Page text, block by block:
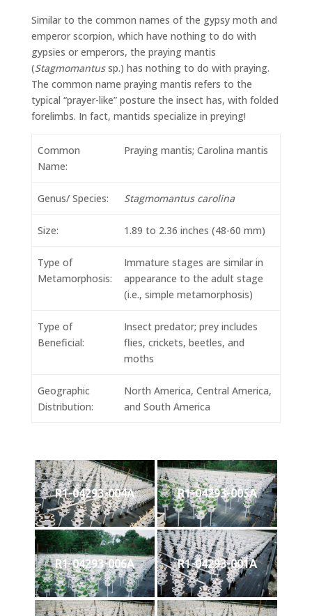
Similar to the common names of the gypsy moth and
emperor scorpion, which have nothing to do with
gypsies or emperors, the praying mantis
(Stagmomantussp.) has nothing to do with praying.
The common name praying mantis refers to the
typical “prayer-like” posture the insect has, with folded
forelimbs. In fact, mantids specialize in preying!
Common
Name:
Praying mantis; Carolina mantis
Genus/ Species: Stagmomantus carolina
Size: 1.89 to 2.36 inches (48-60 mm)
Type of
Metamorphosis:
Immature stages are similar in
appearance to the adult stage
(i.e., simple metamorphosis)
Type of
Beneficial:
Insect predator; prey includes
flies, crickets, beetles, and
moths
Geographic
Distribution:
North America, Central America,
and South America
R1-04293-004A R1-04293-005A
R1-04293-006A R1-04293-001A